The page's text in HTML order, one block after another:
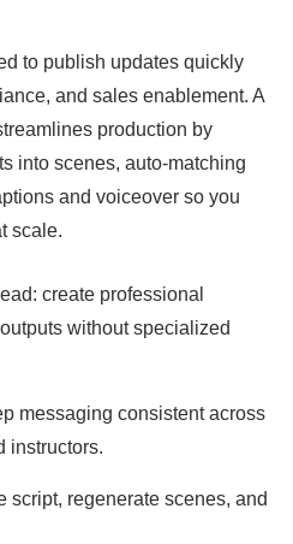
to publish updates quickly
and sales enablement. A
production by
into scenes, auto-matching
and voiceover so you
scale.
create professional
without specialized
messaging consistent across
instructors.
script, regenerate scenes, and